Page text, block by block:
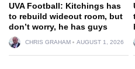
UVA Football: Kitchings has
to rebuild wideout room, but
don’t worry, he has guys
CHRIS GRAHAM AUGUST 1, 2026